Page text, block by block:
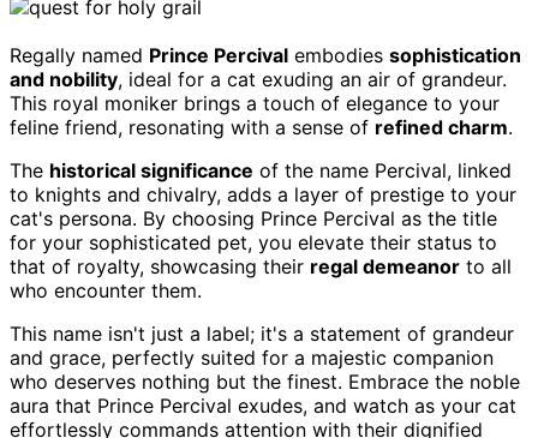
Regally named Prince Percival embodies sophistication
and nobility, ideal for a cat exuding an air of grandeur.
This royal moniker brings a touch of elegance to your
feline friend, resonating with a sense of refined charm.
The historical significance of the name Percival, linked
to knights and chivalry, adds a layer of prestige to your
cat's persona. By choosing Prince Percival as the title
for your sophisticated pet, you elevate their status to
that of royalty, showcasing their regal demeanor to all
who encounter them.
This name isn't just a label; it's a statement of grandeur
and grace, perfectly suited for a majestic companion
who deserves nothing but the finest. Embrace the noble
aura that Prince Percival exudes, and watch as your cat
effortlessly commands attention with their dignified